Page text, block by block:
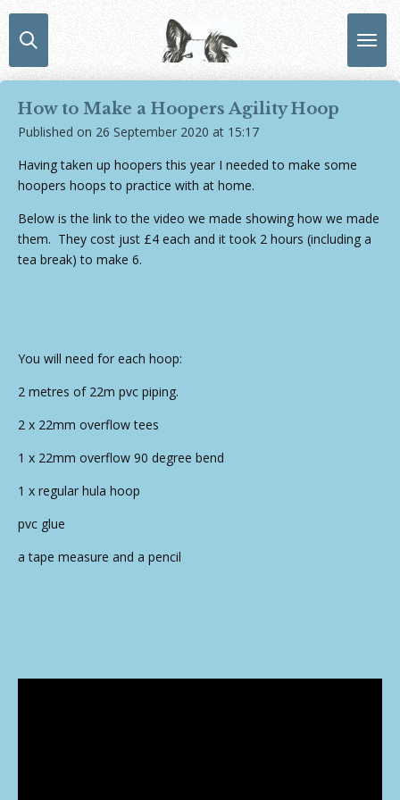
Skip
to
content
How to Make a Hoopers Agility Hoop
Published on 26 September 2020 at 15:17
Having taken up hoopers this year I needed to make some
hoopers hoops to practice with at home.
Below is the link to the video we made showing how we made
them. They cost just £4 each and it took 2 hours (including a
tea break) to make 6.
You will need for each hoop:
2 metres of 22m pvc piping.
2 x 22mm overflow tees
1 x 22mm overflow 90 degree bend
1 x regular hula hoop
pvc glue
a tape measure and a pencil